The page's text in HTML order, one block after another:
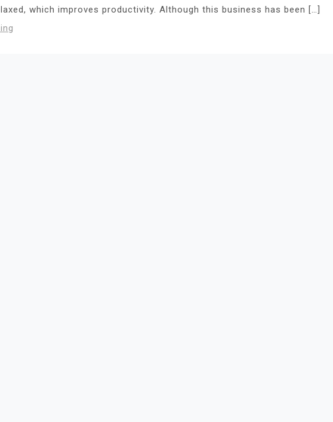
which improves productivity. Although this business has been […]